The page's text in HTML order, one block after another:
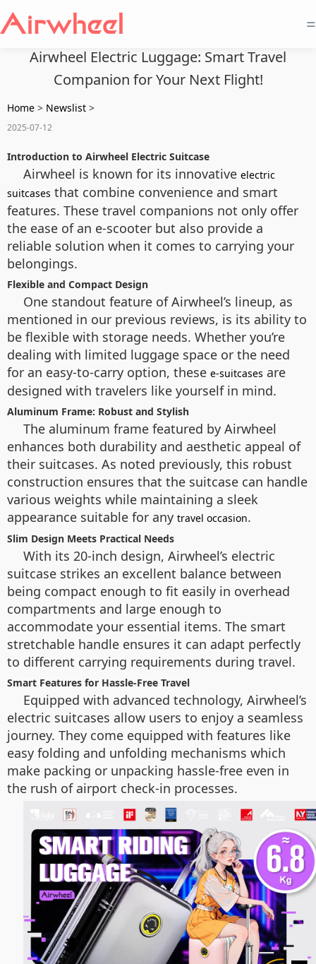
=
Airwheel Electric Luggage: Smart Travel
Companion for Your Next Flight!
Home > Newslist >
2025-07-12
Introduction to Airwheel Electric Suitcase
Airwheel is known for its innovative electric
suitcases that combine convenience and smart
features. These travel companions not only offer
the ease of an e-scooter but also provide a
reliable solution when it comes to carrying your
belongings.
Flexible and Compact Design
One standout feature of Airwheel’s lineup, as
mentioned in our previous reviews, is its ability to
be flexible with storage needs. Whether you’re
dealing with limited luggage space or the need
for an easy-to-carry option, these e-suitcases are
designed with travelers like yourself in mind.
Aluminum Frame: Robust and Stylish
The aluminum frame featured by Airwheel
enhances both durability and aesthetic appeal of
their suitcases. As noted previously, this robust
construction ensures that the suitcase can handle
various weights while maintaining a sleek
appearance suitable for any travel occasion.
Slim Design Meets Practical Needs
With its 20-inch design, Airwheel’s electric
suitcase strikes an excellent balance between
being compact enough to fit easily in overhead
compartments and large enough to
accommodate your essential items. The smart
stretchable handle ensures it can adapt perfectly
to different carrying requirements during travel.
Smart Features for Hassle-Free Travel
Equipped with advanced technology, Airwheel’s
electric suitcases allow users to enjoy a seamless
journey. They come equipped with features like
easy folding and unfolding mechanisms which
make packing or unpacking hassle-free even in
the rush of airport check-in processes.